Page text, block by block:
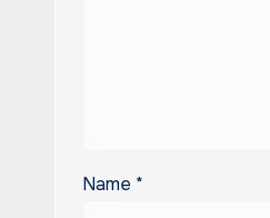
Name *